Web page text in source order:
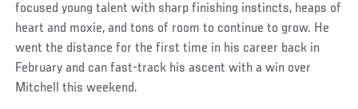
focused young talent with sharp finishing instincts, heaps of
heart and moxie, and tons of room to continue to grow. He
went the distance for the first time in his career back in
February and can fast-track his ascent with a win over
Mitchell this weekend.